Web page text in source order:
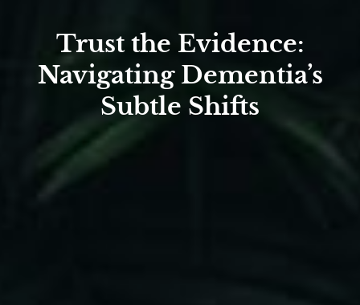
Trust the Evidence:
Navigating Dementia’s
Subtle Shifts